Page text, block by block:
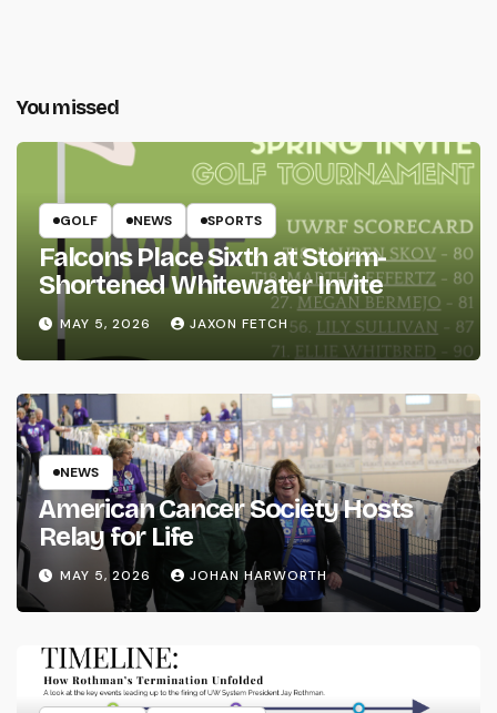
You missed
GOLF NEWS SPORTS
Falcons Place Sixth at Storm-
Shortened Whitewater Invite
MAY 5, 2026 JAXON FETCH
NEWS
American Cancer Society Hosts
Relay for Life
MAY 5, 2026 JOHAN HARWORTH